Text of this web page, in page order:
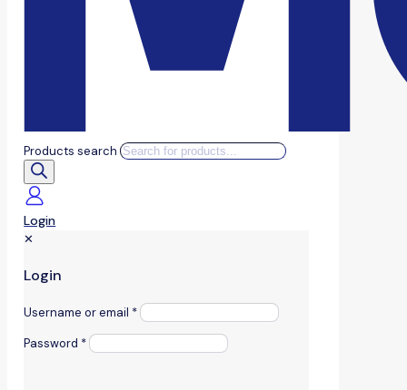
Products search
Login
✕
Login
Username or email *
Password *